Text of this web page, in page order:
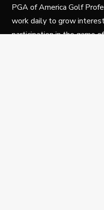
PGA of America Golf
work daily to grow
participation in the game